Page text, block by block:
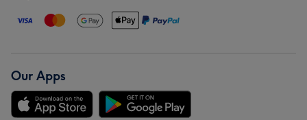
Our Apps